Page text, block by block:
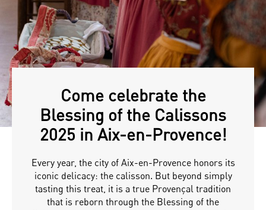
Come celebrate the
Blessing of the Calissons
2025 in Aix-en-Provence!
Every year, the city of Aix-en-Provence honors its
iconic delicacy: the calisson. But beyond simply
tasting this treat, it is a true Provençal tradition
that is reborn through the Blessing of the